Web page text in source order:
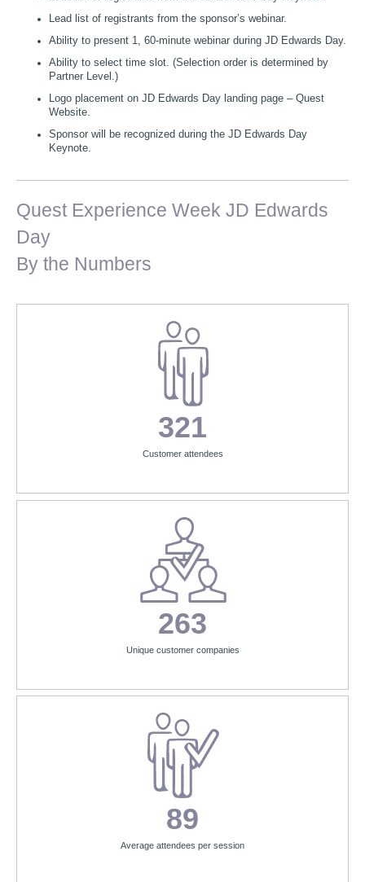
Lead list of registrants from the sponsor’s webinar.
Ability to present 1, 60-minute webinar during JD Edwards Day.
Ability to select time slot. (Selection order is determined by
Partner Level.)
Logo placement on JD Edwards Day landing page – Quest
Website.
Sponsor will be recognized during the JD Edwards Day
Keynote.
Quest Experience Week JD Edwards
Day
By the Numbers
321
Customer attendees
263
Unique customer companies
89
Average attendees per session